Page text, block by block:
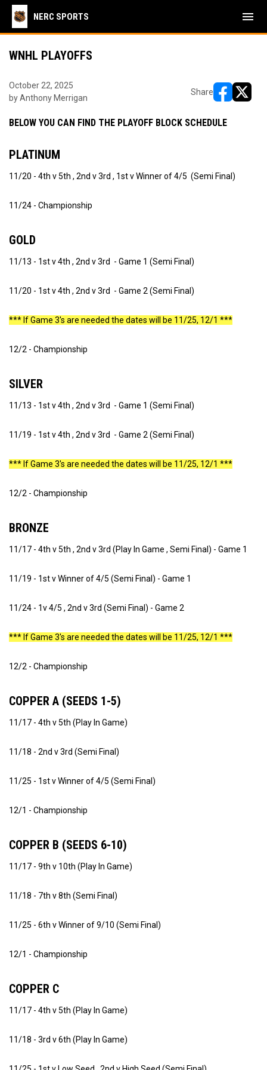
NERC SPORTS menu
WNHL PLAYOFFS
October 22, 2025
by Anthony Merrigan
Share
BELOW YOU CAN FIND THE PLAYOFF BLOCK SCHEDULE
PLATINUM
11/20 - 4th v 5th , 2nd v 3rd , 1st v Winner of 4/5 (Semi Final)
11/24 - Championship
GOLD
11/13 - 1st v 4th , 2nd v 3rd - Game 1 (Semi Final)
11/20 - 1st v 4th , 2nd v 3rd - Game 2 (Semi Final)
*** If Game 3's are needed the dates will be 11/25, 12/1 ***
12/2 - Championship
SILVER
11/13 - 1st v 4th , 2nd v 3rd - Game 1 (Semi Final)
11/19 - 1st v 4th , 2nd v 3rd - Game 2 (Semi Final)
*** If Game 3's are needed the dates will be 11/25, 12/1 ***
12/2 - Championship
BRONZE
11/17 - 4th v 5th , 2nd v 3rd (Play In Game , Semi Final) - Game 1
11/19 - 1st v Winner of 4/5 (Semi Final) - Game 1
11/24 - 1v 4/5 , 2nd v 3rd (Semi Final) - Game 2
*** If Game 3's are needed the dates will be 11/25, 12/1 ***
12/2 - Championship
COPPER A (SEEDS 1-5)
11/17 - 4th v 5th (Play In Game)
11/18 - 2nd v 3rd (Semi Final)
11/25 - 1st v Winner of 4/5 (Semi Final)
12/1 - Championship
COPPER B (SEEDS 6-10)
11/17 - 9th v 10th (Play In Game)
11/18 - 7th v 8th (Semi Final)
11/25 - 6th v Winner of 9/10 (Semi Final)
12/1 - Championship
COPPER C
11/17 - 4th v 5th (Play In Game)
11/18 - 3rd v 6th (Play In Game)